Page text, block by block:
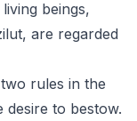
beings,
are regarded
rules in the
to bestow.